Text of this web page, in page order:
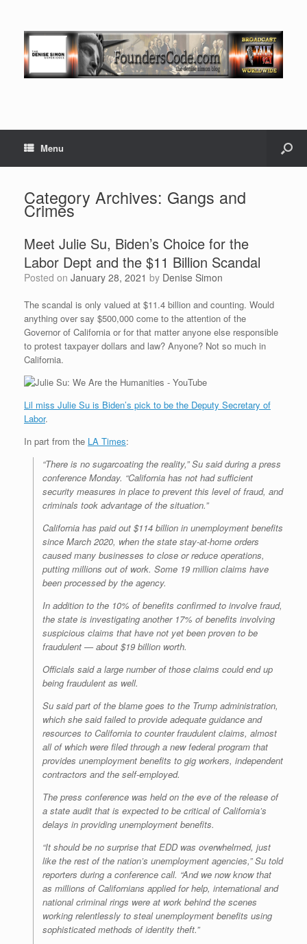
Menu
Category Archives: Gangs and
Crimes
Meet Julie Su, Biden’s Choice for the
Labor Dept and the $11 Billion Scandal
Posted on January 28, 2021 by Denise Simon
The scandal is only valued at $11.4 billion and counting. Would
anything over say $500,000 come to the attention of the
Governor of California or for that matter anyone else responsible
to protest taxpayer dollars and law? Anyone? Not so much in
California.
Lil miss Julie Su is Biden’s pick to be the Deputy Secretary of
Labor.
In part from the LA Times:
“There is no sugarcoating the reality,” Su said during a press
conference Monday. “California has not had sufficient
security measures in place to prevent this level of fraud, and
criminals took advantage of the situation.”
California has paid out $114 billion in unemployment benefits
since March 2020, when the state stay-at-home orders
caused many businesses to close or reduce operations,
putting millions out of work. Some 19 million claims have
been processed by the agency.
In addition to the 10% of benefits confirmed to involve fraud,
the state is investigating another 17% of benefits involving
suspicious claims that have not yet been proven to be
fraudulent — about $19 billion worth.
Officials said a large number of those claims could end up
being fraudulent as well.
Su said part of the blame goes to the Trump administration,
which she said failed to provide adequate guidance and
resources to California to counter fraudulent claims, almost
all of which were filed through a new federal program that
provides unemployment benefits to gig workers, independent
contractors and the self-employed.
The press conference was held on the eve of the release of
a state audit that is expected to be critical of California’s
delays in providing unemployment benefits.
“It should be no surprise that EDD was overwhelmed, just
like the rest of the nation’s unemployment agencies,” Su told
reporters during a conference call. “And we now know that
as millions of Californians applied for help, international and
national criminal rings were at work behind the scenes
working relentlessly to steal unemployment benefits using
sophisticated methods of identity theft.”